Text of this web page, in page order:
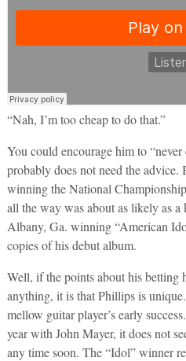
“Nah, I’m too cheap to do that.”
You could encourage him to
probably does not need the
winning the National
all the way was about as likely as
Albany, Ga. winning “American
copies of his debut album.
Well, if the points about his betting
anything, it is that Phillips is
mellow guitar player’s early
year with John Mayer, it does not
any time soon. The “Idol” winner